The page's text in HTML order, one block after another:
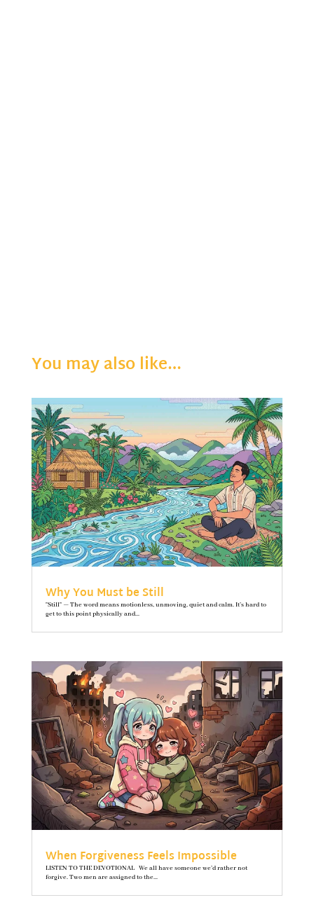
You may also like…
Why You Must be Still
"Still" — The word means motionless, unmoving, quiet and calm. It’s hard to
get to this point physically and...
When Forgiveness Feels Impossible
LISTEN TO THE DEVOTIONAL We all have someone we’d rather not
forgive. Two men are assigned to the...